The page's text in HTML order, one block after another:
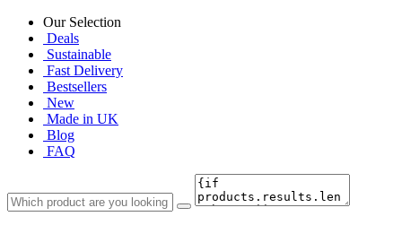
Our Selection
Deals
Sustainable
Fast Delivery
Bestsellers
New
Made in UK
Blog
FAQ